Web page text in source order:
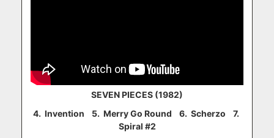
SEVEN PIECES (1982)
4. Invention 5. Merry Go Round 6. Scherzo 7.
Spiral #2